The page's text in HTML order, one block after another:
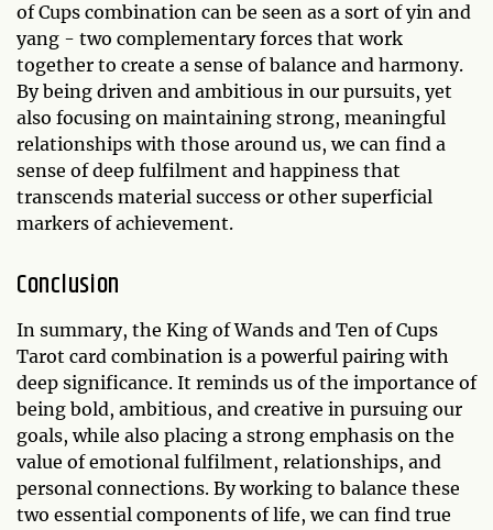
of Cups combination can be seen as a sort of yin and
yang - two complementary forces that work
together to create a sense of balance and harmony.
By being driven and ambitious in our pursuits, yet
also focusing on maintaining strong, meaningful
relationships with those around us, we can find a
sense of deep fulfilment and happiness that
transcends material success or other superficial
markers of achievement.
Conclusion
In summary, the King of Wands and Ten of Cups
Tarot card combination is a powerful pairing with
deep significance. It reminds us of the importance of
being bold, ambitious, and creative in pursuing our
goals, while also placing a strong emphasis on the
value of emotional fulfilment, relationships, and
personal connections. By working to balance these
two essential components of life, we can find true